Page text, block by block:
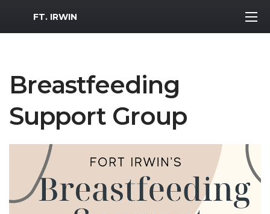
MWR Logo
FT. IRWIN
Breastfeeding
Support Group